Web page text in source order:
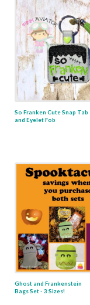
So Franken Cute Snap Tab
and Eyelet Fob
Ghost and Frankenstein
Bags Set - 3 Sizes!